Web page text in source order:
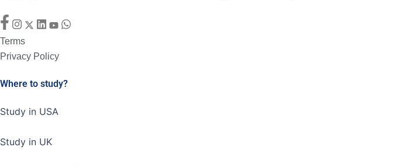
Facebook-
f
Instagram
X-
twitter
Linkedin
Youtube
Whatsapp
Terms
Privacy Policy
Where to study?
Study in USA
Study in UK